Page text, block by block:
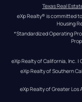
Texas Real
eXp Realty® is committed
Housing
*Standardized Operating
eXp Realty of California, Inc. |
eXp Realty of Southern
eXp Realty of Greater Los